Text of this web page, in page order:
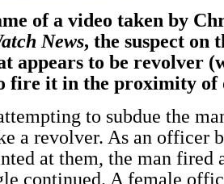
of a video taken by
News, the suspect on
appears to be revolver
fire it in the proximity of
to subdue the
a revolver. As an officer
at them, the man fired
continued. A female